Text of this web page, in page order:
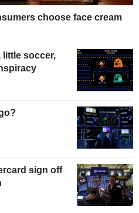
choose face cream
little soccer,
sign off